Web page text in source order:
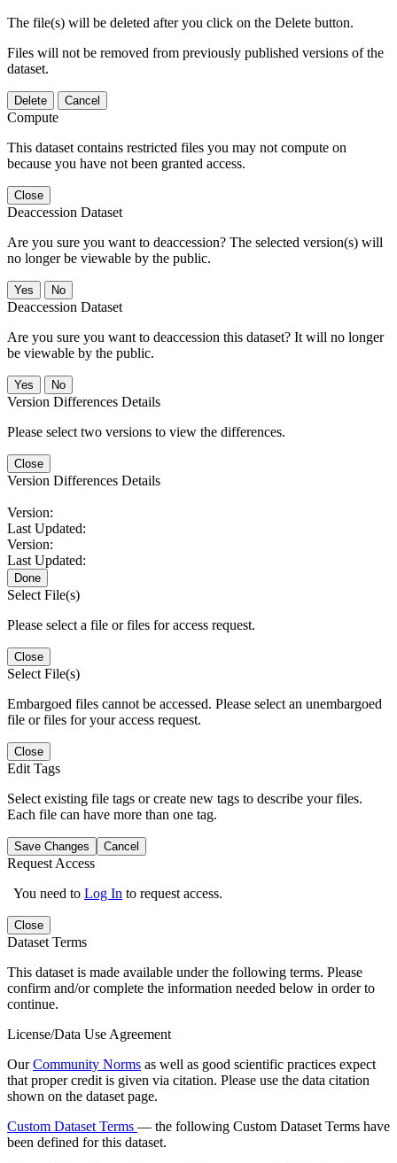
The file(s) will be deleted after you click on the Delete button.
Files will not be removed from previously published versions of the
dataset.
Delete Cancel
Compute
This dataset contains restricted files you may not compute on
because you have not been granted access.
Close
Deaccession Dataset
Are you sure you want to deaccession? The selected version(s) will
no longer be viewable by the public.
No
Deaccession Dataset
Are you sure you want to deaccession this dataset? It will no longer
be viewable by the public.
No
Version Differences Details
Please select two versions to view the differences.
Close
Version Differences Details
Version:
Last Updated:
Version:
Last Updated:
Done
Select File(s)
Please select a file or files for access request.
Close
Select File(s)
Embargoed files cannot be accessed. Please select an unembargoed
file or files for your access request.
Close
Edit Tags
Select existing file tags or create new tags to describe your files.
Each file can have more than one tag.
Save Changes Cancel
Request Access
You need to Log In to request access.
Close
Dataset Terms
This dataset is made available under the following terms. Please
confirm and/or complete the information needed below in order to
continue.
License/Data Use Agreement
OurCommunity Norms as well as good scientific practices expect
that proper credit is given via citation. Please use the data citation
shown on the dataset page.
Custom Dataset Terms — the following Custom Dataset Terms have
been defined for this dataset.